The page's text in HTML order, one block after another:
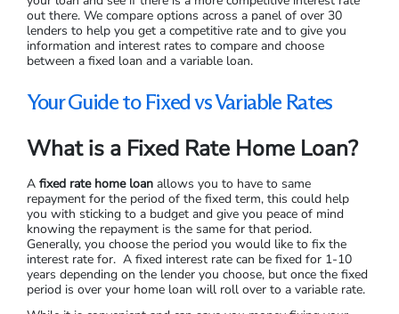
out there. We compare options across a panel of over 30
lenders to help you get a competitive rate and to give you
information and interest rates to compare and choose
between a fixed loan and a variable loan.
Your Guide to Fixed vs Variable Rates
What is a Fixed Rate Home Loan?
A fixed rate home loan allows you to have to same
repayment for the period of the fixed term, this could help
you with sticking to a budget and give you peace of mind
knowing the repayment is the same for that period.
Generally, you choose the period you would like to fix the
interest rate for. A fixed interest rate can be fixed for 1-10
years depending on the lender you choose, but once the fixed
period is over your home loan will roll over to a variable rate.